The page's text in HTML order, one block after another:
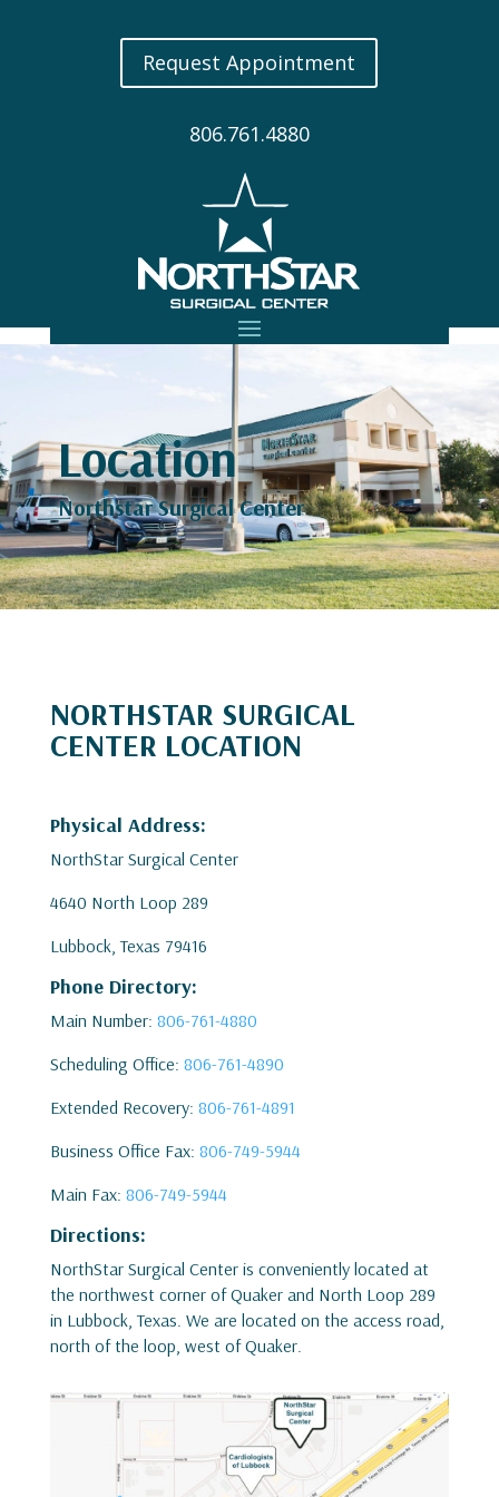
Request Appointment
806.761.4880
Location
Northstar Surgical Center
NORTHSTAR SURGICAL
CENTER LOCATION
Physical Address:
NorthStar Surgical Center
4640 North Loop 289
Lubbock, Texas 79416
Phone Directory:
Main Number: 806-761-4880
Scheduling Office: 806-761-4890
Extended Recovery: 806-761-4891
Business Office Fax: 806-749-5944
Main Fax: 806-749-5944
Directions:
NorthStar Surgical Center is conveniently located at
the northwest corner of Quaker and North Loop 289
in Lubbock, Texas. We are located on the access road,
north of the loop, west of Quaker.